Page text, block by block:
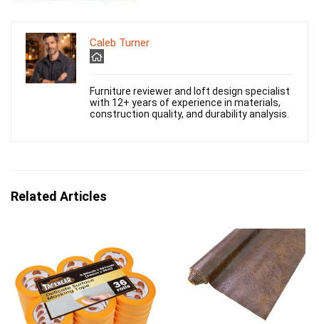
Caleb Turner
Furniture reviewer and loft design specialist
with 12+ years of experience in materials,
construction quality, and durability analysis.
Related Articles